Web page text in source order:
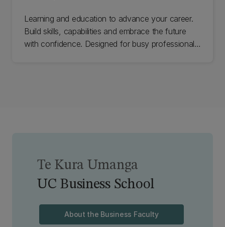
Learning and education to advance your career.
Build skills, capabilities and embrace the future
with confidence. Designed for busy professionals,
UC Business School
Te Kura Umanga
About the Business Faculty